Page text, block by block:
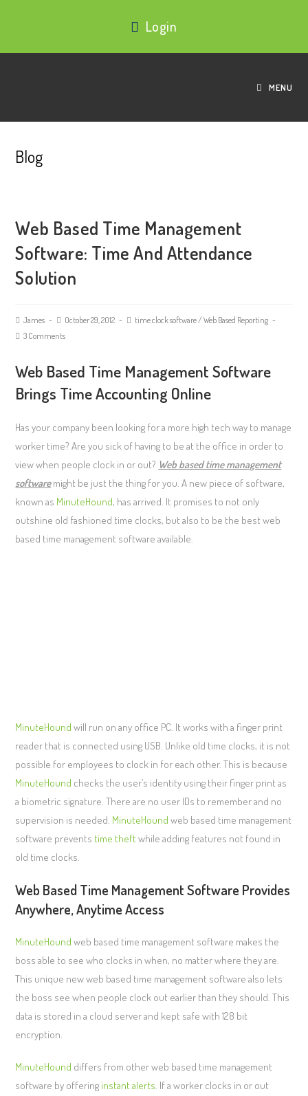
Login
MENU
Blog
Web Based Time Management
Software: Time And Attendance
Solution
James October 29, 2012 time clock software/Web Based Reporting
3 Comments
Web Based Time Management Software
Brings Time Accounting Online
Has your company been looking for a more high tech way to manage
worker time? Are you sick of having to be at the office in order to
view when people clock in or out? Web based time management
softwaremight be just the thing for you. A new piece of software,
known as MinuteHound, has arrived. It promises to not only
outshine old fashioned time clocks, but also to be the best web
based time management software available.
MinuteHound will run on any office PC. It works with a finger print
reader that is connected using USB. Unlike old time clocks, it is not
possible for employees to clock in for each other. This is because
MinuteHound checks the user’s identity using their finger print as
a biometric signature. There are no user IDs to remember and no
supervision is needed. MinuteHound web based time management
software prevents time theftwhile adding features not found in
old time clocks.
Web Based Time Management Software Provides
Anywhere, Anytime Access
MinuteHound web based time management software makes the
boss able to see who clocks in when, no matter where they are.
This unique new web based time management software also lets
the boss see when people clock out earlier than they should. This
data is stored in a cloud server and kept safe with 128 bit
encryption.
MinuteHound differs from other web based time management
software by offering instant alerts . If a worker clocks in or out